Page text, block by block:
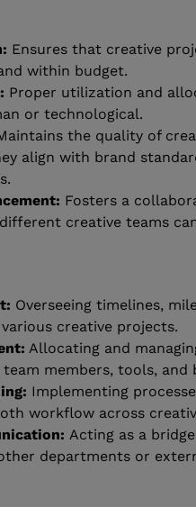
Ensures that creative
within budget.
Proper utilization and
or technological.
the quality of
align with brand
Fosters a
creative teams
Overseeing timelines,
creative projects.
Allocating and
members, tools, and
Implementing
workflow across
Acting as a
departments or